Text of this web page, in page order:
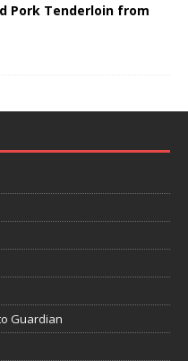
Pork Tenderloin from
Guardian